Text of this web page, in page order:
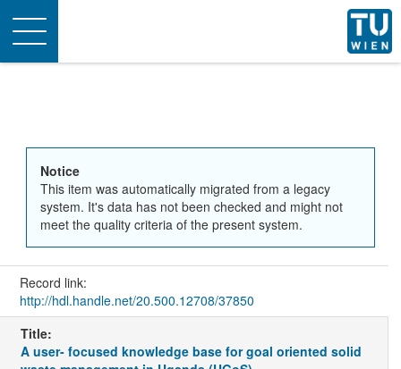
Toggle
navigation
Notice
This item was automatically migrated from a legacy
system. It's data has not been checked and might not
meet the quality criteria of the present system.
Record link:
http://hdl.handle.net/20.500.12708/37850
Title:
A user- focused knowledge base for goal oriented solid